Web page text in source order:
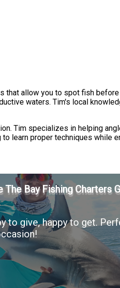
that allow you to spot fish before
waters. Tim's local
Tim specializes in helping
learn proper techniques while
The Bay Fishing Charters
to give, happy to get.